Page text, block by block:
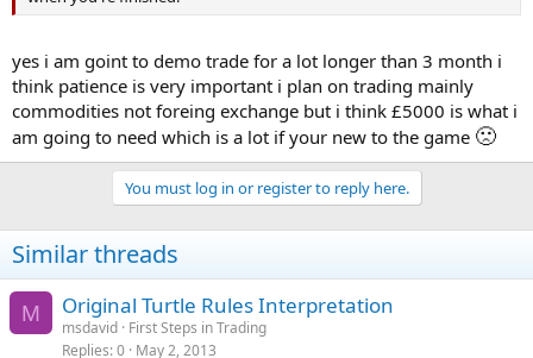
yes i am goint to demo trade for a lot longer than 3 month i
think patience is very important i plan on trading mainly
commodities not foreing exchange but i think £5000 is what i
am going to need which is a lot if your new to the game 🙁
You must log in or register to reply here.
Similar threads
M Original Turtle Rules Interpretation
msdavid First Steps in Trading
Replies 0 May 2, 2013